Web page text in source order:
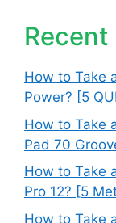
Recent
How to Take
Power? [5
How to Take
Pad 70
How to Take
Pro 12? [5
How to Take